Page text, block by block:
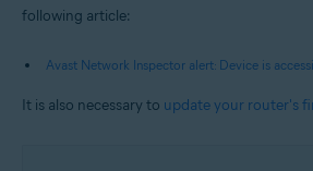
following article:
Avast Network Inspector alert: Device is
It is also necessary to update your router's